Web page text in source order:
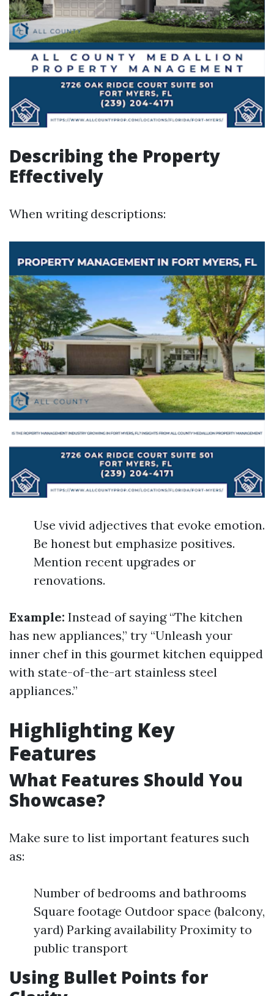
Describing the Property
Effectively
When writing descriptions:
Use vivid adjectives that evoke emotion.
Be honest but emphasize positives.
Mention recent upgrades or
renovations.
Example: Instead of saying “The kitchen
has new appliances,” try “Unleash your
inner chef in this gourmet kitchen equipped
with state-of-the-art stainless steel
appliances.”
Highlighting Key
Features
What Features Should You
Showcase?
Make sure to list important features such
as:
Number of bedrooms and bathrooms
Square footage Outdoor space (balcony,
yard) Parking availability Proximity to
public transport
Using Bullet Points for